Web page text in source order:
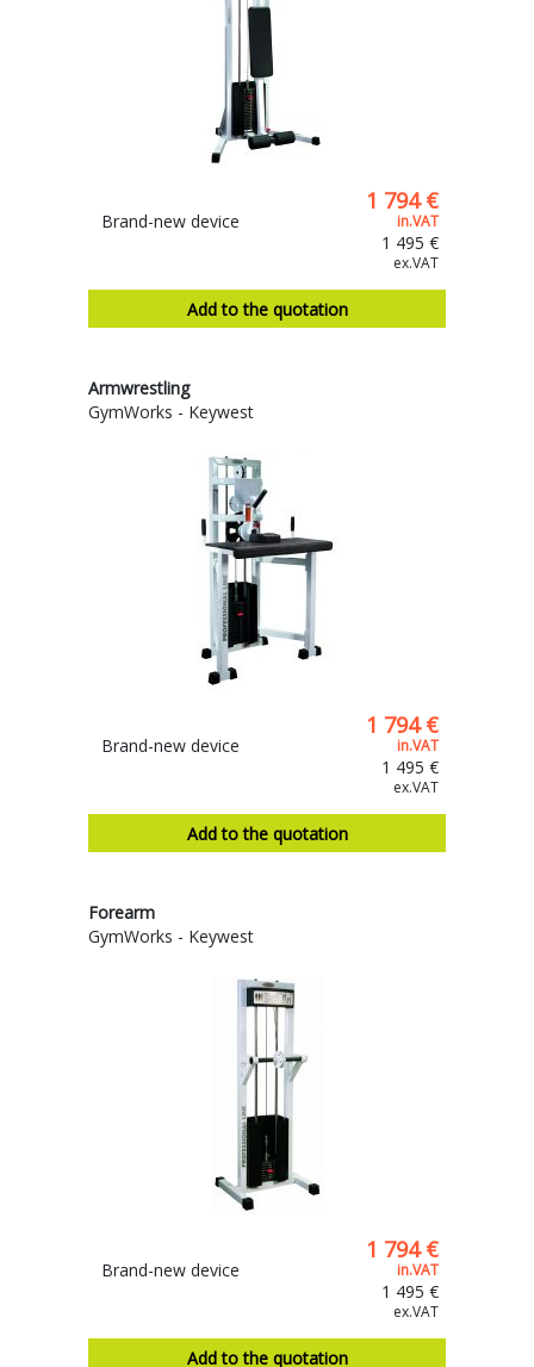
Brand-new device
1 794 €
in.VAT
1 495 €
ex.VAT
Add to the quotation
Armwrestling
GymWorks - Keywest
Brand-new device
1 794 €
in.VAT
1 495 €
ex.VAT
Add to the quotation
Forearm
GymWorks - Keywest
Brand-new device
1 794 €
in.VAT
1 495 €
ex.VAT
Add to the quotation